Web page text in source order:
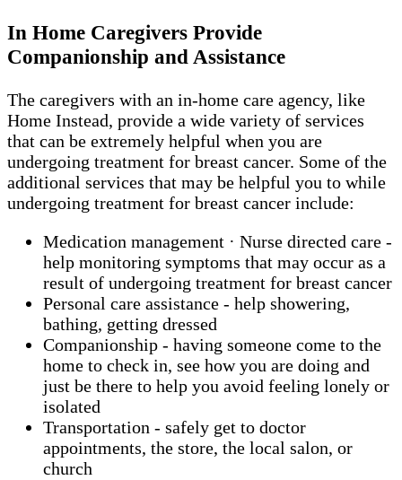
In Home Caregivers Provide
Companionship and Assistance
The caregivers with an in-home care agency, like
Home Instead, provide a wide variety of services
that can be extremely helpful when you are
undergoing treatment for breast cancer. Some of the
additional services that may be helpful you to while
undergoing treatment for breast cancer include:
Medication management · Nurse directed care -
help monitoring symptoms that may occur as a
result of undergoing treatment for breast cancer
Personal care assistance - help showering,
bathing, getting dressed
Companionship - having someone come to the
home to check in, see how you are doing and
just be there to help you avoid feeling lonely or
isolated
Transportation - safely get to doctor
appointments, the store, the local salon, or
church